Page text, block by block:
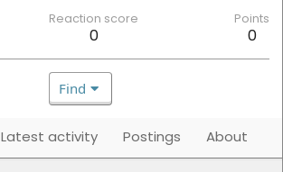
Reaction score
0
Points
0
Find
Latest activity Postings About